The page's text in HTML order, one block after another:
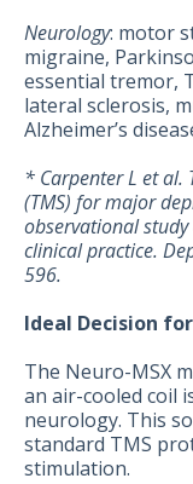
Neurology: motor
migraine,
essential tremor,
lateral sclerosis,
Alzheimer’s
* Carpenter L et
(TMS) for major
observational
clinical practice.
596.
Ideal Decision
The Neuro-MSX
an air-cooled coil
neurology. This
standard TMS
stimulation.